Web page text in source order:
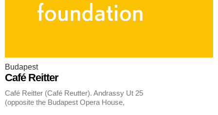
Budapest
Café Reitter
Café Reitter (Café Reutter). Andrassy Ut 25
(opposite the Budapest Opera House,